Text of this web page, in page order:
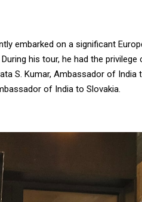
embarked on a significant
his tour, he had the privilege
S. Kumar, Ambassador of India
of India to Slovakia.